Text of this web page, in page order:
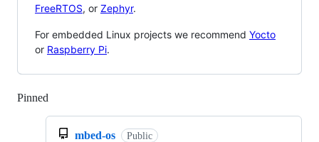
FreeRTOS, or Zephyr.
For embedded Linux projects we recommend Yocto
or Raspberry Pi.
Pinned
mbed-os Public